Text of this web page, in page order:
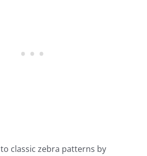
classic zebra patterns by